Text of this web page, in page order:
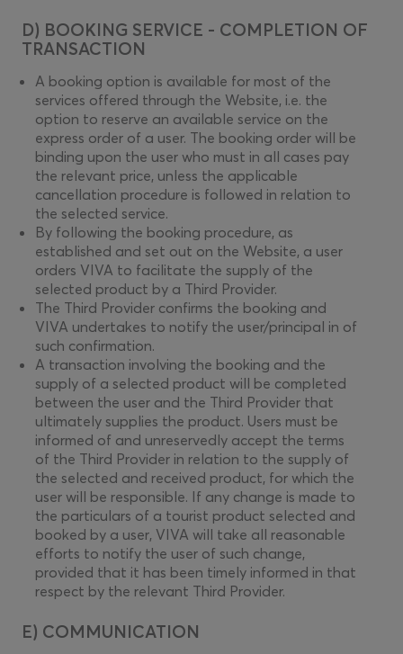
D) BOOKING SERVICE - COMPLETION OF
TRANSACTION
A booking option is available for most of the
services offered through the Website, i.e. the
option to reserve an available service on the
express order of a user. The booking order will be
binding upon the user who must in all cases pay
the relevant price, unless the applicable
cancellation procedure is followed in relation to
the selected service.
By following the booking procedure, as
established and set out on the Website, a user
orders VIVA to facilitate the supply of the
selected product by a Third Provider.
The Third Provider confirms the booking and
VIVA undertakes to notify the user/principal in of
such confirmation.
A transaction involving the booking and the
supply of a selected product will be completed
between the user and the Third Provider that
ultimately supplies the product. Users must be
informed of and unreservedly accept the terms
of the Third Provider in relation to the supply of
the selected and received product, for which the
user will be responsible. If any change is made to
the particulars of a tourist product selected and
booked by a user, VIVA will take all reasonable
efforts to notify the user of such change,
provided that it has been timely informed in that
respect by the relevant Third Provider.
E) COMMUNICATION